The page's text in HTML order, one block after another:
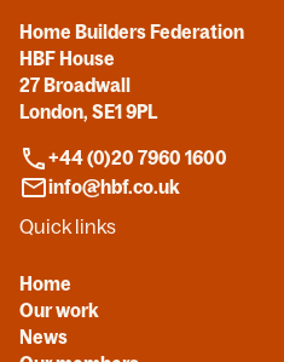
Home Builders Federation
HBF House
27 Broadwall
London, SE1 9PL
+44 (0)20 7960 1600
info@hbf.co.uk
Quick links
Home
Our work
News